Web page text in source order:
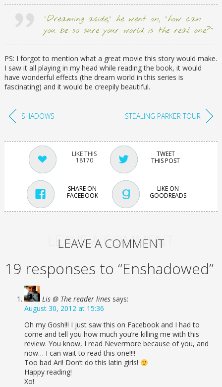
“Dreaming aside,” he went on, “how can
you be so sure your world is the real one?”
PS: I forgot to mention what a great movie this story would make.
I saw it all playing in my head while reading the book, it would
have wonderful effects (the dream world in this series is
fascinating) and it would be creepily beautiful.
SHADOWS STEALING PARKER TOUR
18170
TWEET
THIS POST
SHARE ON
FACEBOOK
LIKE ON
GOODREADS
LEAVE A COMMENT
LEAVE A COMMENT
19 responses to “Enshadowed”
Lis @ The reader lines says:
August 30, 2012 at 15:36
Oh my Gosh!!! I just saw this on Facebook and I had to
come and tell you how much you’re killing me with this
review. You know, I read Nevermore because of you, and
now… I can wait to read this one!!!!
Too bad Ari! Don’t do this latin girls!
Happy reading!
Xo!